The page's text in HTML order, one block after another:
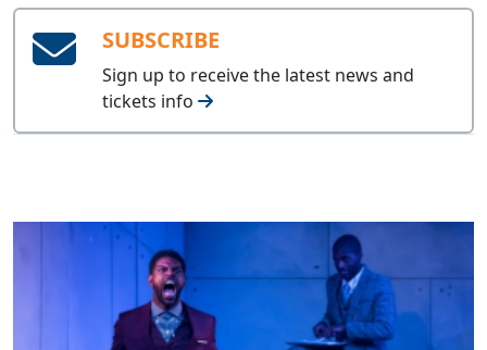
SUBSCRIBE
Sign up to receive the latest news and
tickets info